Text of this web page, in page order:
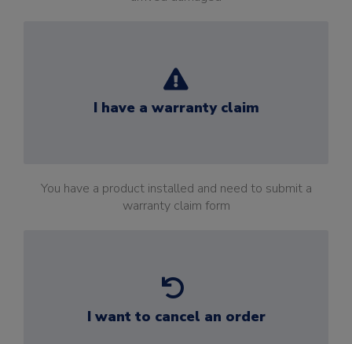
I have a warranty claim
You have a product installed and need to submit a
warranty claim form
I want to cancel an order